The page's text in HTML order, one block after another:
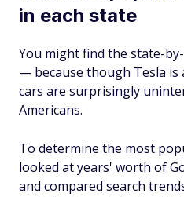
in each state
You might find the state-
— because though Tesla is
cars are surprisingly
Americans.
To determine the most
looked at years' worth of
and compared search